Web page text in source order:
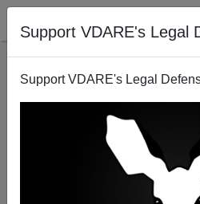
Support VDARE's Legal
Support VDARE's Legal